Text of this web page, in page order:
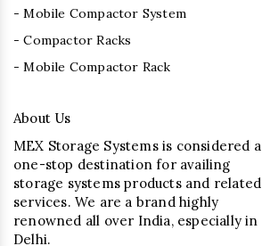
- Mobile Compactor System
- Compactor Racks
- Mobile Compactor Rack
About Us
MEX Storage Systems is considered a
one-stop destination for availing
storage systems products and related
services. We are a brand highly
renowned all over India, especially in
Delhi.